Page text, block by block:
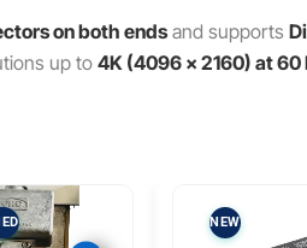
on both endsand supports
up to 4K (4096 × 2160) at 60
NEW